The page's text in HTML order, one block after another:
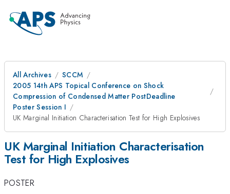
All Archives
SCCM
2005 14th APS Topical Conference on Shock
Compression of Condensed Matter PostDeadline
Poster Session I
UK Marginal Initiation Characterisation Test for High Explosives
UK Marginal Initiation Characterisation
Test for High Explosives
POSTER